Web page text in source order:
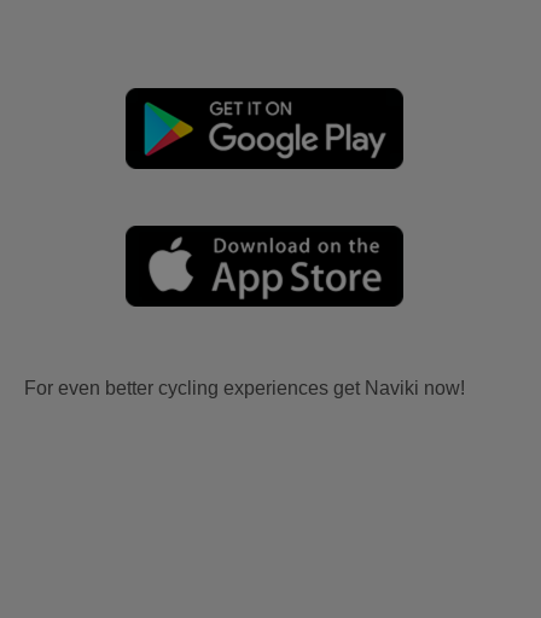
For even better cycling experiences get Naviki now!